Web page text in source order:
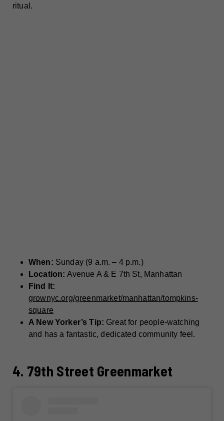
ritual.
When: Sunday (9 a.m. – 4 p.m.)
Location: Avenue A & E 7th St, Manhattan
Find It:
grownyc.org/greenmarket/manhattan/tompkins-
square
A New Yorker’s Tip: Great for people-watching
and has a fantastic, dedicated community feel.
4. 79th Street Greenmarket